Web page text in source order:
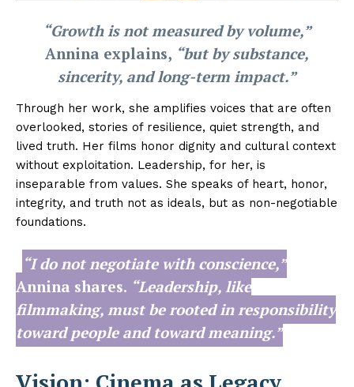
“Growth is not measured by volume,”
Annina explains, “but by substance,
sincerity, and long-term impact.”
Through her work, she amplifies voices that are often
overlooked, stories of resilience, quiet strength, and
lived truth. Her films honor dignity and cultural context
without exploitation. Leadership, for her, is
inseparable from values. She speaks of heart, honor,
integrity, and truth not as ideals, but as non-negotiable
foundations.
“I do not negotiate with conscience,”
Annina shares. “Leadership, like
filmmaking, must be rooted in responsibility
toward people and toward meaning.”